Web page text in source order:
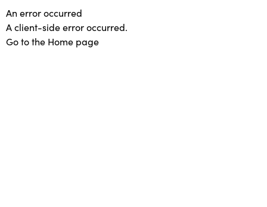
An error occurred
A client-side error occurred.
Go to the Home page